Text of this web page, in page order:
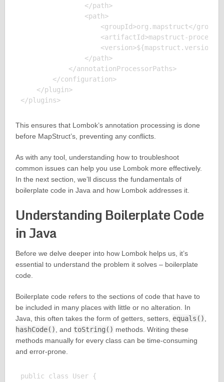
                </path>
                <path>
<groupId>org.mapstruct</
<artifactId>mapstruct-
                </path>
            </annotationProcessorPaths>
        </configuration>
    </plugin>
</plugins>
This ensures that Lombok’s annotation processing is done
before MapStruct’s, preventing any conflicts.
As with any tool, understanding how to troubleshoot
common issues can help you use Lombok more effectively.
In the next section, we’ll discuss the fundamentals of
boilerplate code in Java and how Lombok addresses it.
Understanding Boilerplate Code
in Java
Before we delve deeper into how Lombok helps us, it’s
essential to understand the problem it solves – boilerplate
code.
Boilerplate code refers to the sections of code that have to
be included in many places with little or no alteration. In
Java, this often takes the form of getters, setters, equals(),
hashCode(), and toString() methods. Writing these
methods manually for every class can be time-consuming
and error-prone.
public class User {